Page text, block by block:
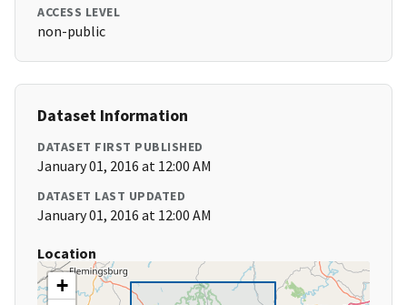
ACCESS LEVEL
non-public
Dataset Information
DATASET FIRST PUBLISHED
January 01, 2016 at 12:00 AM
DATASET LAST UPDATED
January 01, 2016 at 12:00 AM
Location
+